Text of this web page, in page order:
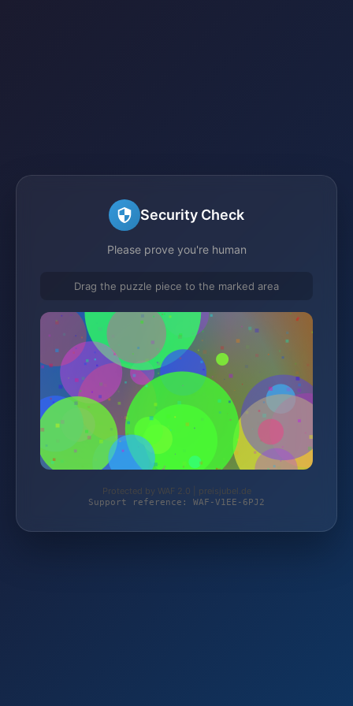
Security Check
Please prove you're human
Drag the puzzle piece to the marked area
Protected by WAF 2.0 | preisjubel.de
Support reference: WAF-V1EE-6PJ2